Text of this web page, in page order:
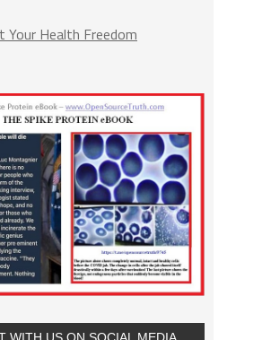
Your Health Freedom
WITH US ON SOCIAL MEDIA